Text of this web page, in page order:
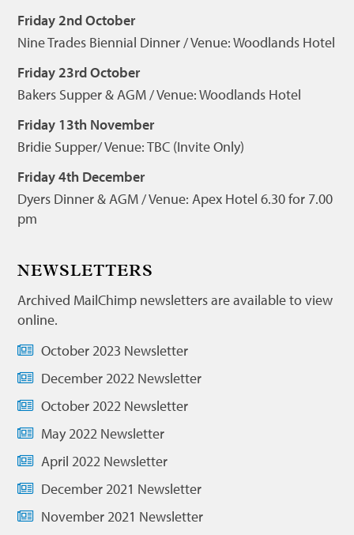
Friday 2nd October
Nine Trades Biennial Dinner / Venue: Woodlands Hotel
Friday 23rd October
Bakers Supper & AGM / Venue: Woodlands Hotel
Friday 13th November
Bridie Supper/ Venue: TBC (Invite Only)
Friday 4th December
Dyers Dinner & AGM / Venue: Apex Hotel 6.30 for 7.00
pm
NEWSLETTERS
Archived MailChimp newsletters are available to view
online.
October 2023 Newsletter
December 2022 Newsletter
October 2022 Newsletter
May 2022 Newsletter
April 2022 Newsletter
December 2021 Newsletter
November 2021 Newsletter